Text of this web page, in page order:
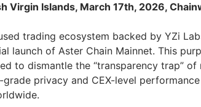
Virgin Islands, March 17th, 2026,
trading ecosystem backed by YZi
launch of Aster Chain Mainnet. This
to dismantle the “transparency trap” of
privacy and CEX-level